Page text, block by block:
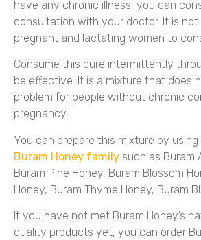
have any chronic illness, you can
consultation with your doctor. It is
pregnant and lactating women to
Consume this cure intermittently
be effective. It is a mixture that does
problem for people without chronic
pregnancy.
You can prepare this mixture by
Buram Honey family such as Buram
Buram Pine Honey, Buram Blossom
Honey, Buram Thyme Honey, Buram
If you have not met Buram Honey’s
quality products yet, you can order